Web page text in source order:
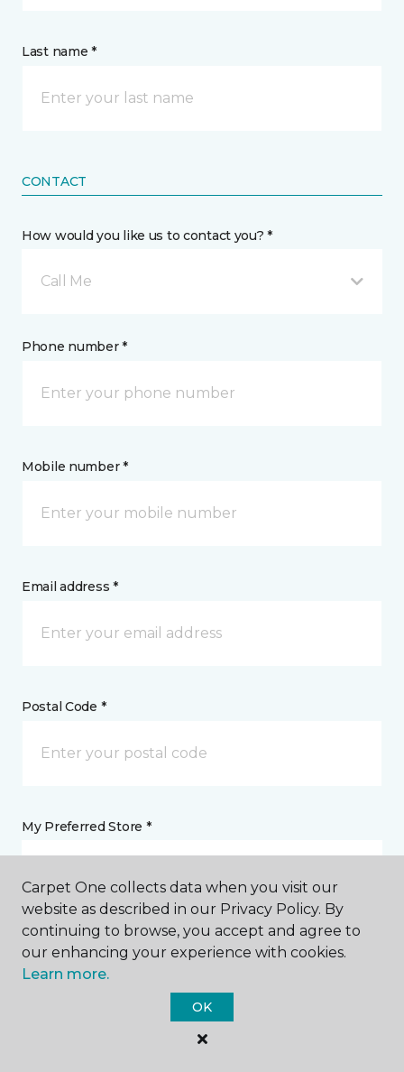
Last name *
CONTACT
How would you like us to contact you? *
Call Me
Phone number *
Mobile number *
Email address *
Postal Code *
My Preferred Store *
Message *
Carpet One collects data when you visit our
website as described in our Privacy Policy. By
continuing to browse, you accept and agree to
our enhancing your experience with cookies.
Learn more.
OK